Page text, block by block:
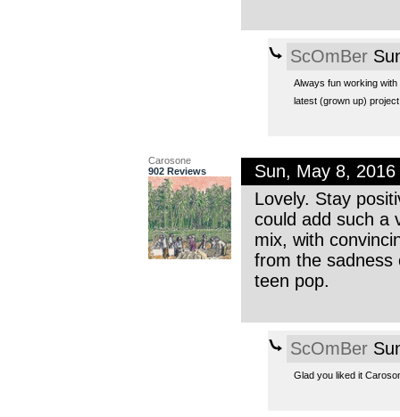
ScOmBer
Always fun working
latest (grown up)
Carosone
902 Reviews
Sun, May 8,
Lovely. Stay
could add such a
mix, with
from the sadness
teen pop.
ScOmBer
Glad you liked it